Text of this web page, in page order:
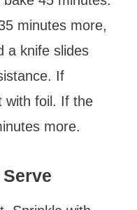
minutes more,
a knife slides
If
with foil. If the
more.